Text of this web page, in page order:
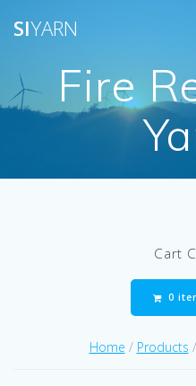
SIYARN
Fire
Cart
0
Home / Products